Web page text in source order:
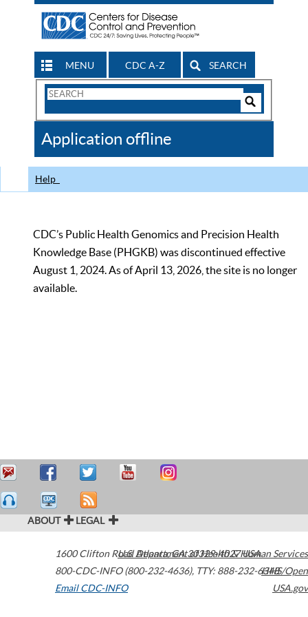
MENU CDC A-Z SEARCH
Search
CDC
Application offline
Help
CDC’s Public Health Genomics and Precision Health
Knowledge Base (PHGKB) was discontinued effective
August 1, 2024. As of April 13, 2026, the site is no longer
available.
ABOUT LEGAL
1600 Clifton Road Atlanta,GA30329-4027USA
800-CDC-INFO (800-232-4636), TTY: 888-232-6348
Email CDC-INFO
U.S. Department of Health & Human Services
HHS/Open
USA.gov